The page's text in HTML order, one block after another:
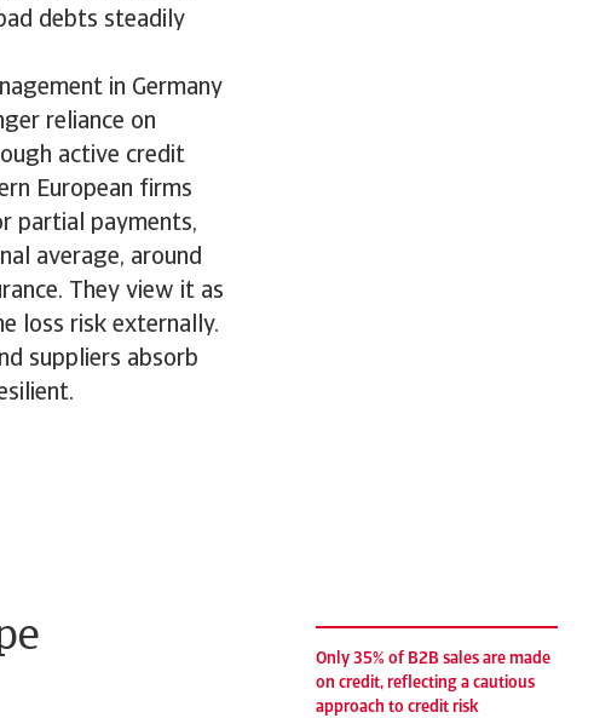
debts steadily
in Germany
reliance on
active credit
European firms
partial payments,
average, around
They view it as
loss risk externally.
suppliers absorb
Only 35% of B2B sales are made
on credit, reflecting a cautious
approach to credit risk